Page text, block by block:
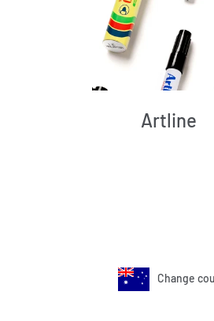
Artline
Change